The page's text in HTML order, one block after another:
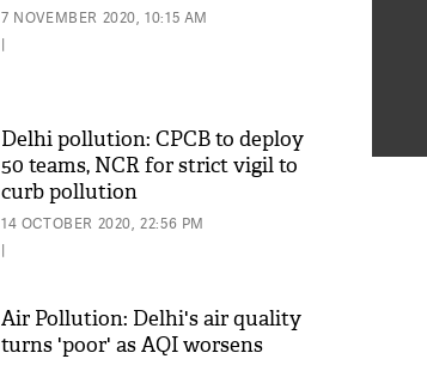
7 NOVEMBER 2020, 10:15 AM
|
Delhi pollution: CPCB to deploy
50 teams, NCR for strict vigil to
curb pollution
14 OCTOBER 2020, 22:56 PM
|
Air Pollution: Delhi's air quality
turns 'poor' as AQI worsens
'AskSRK': Shah Rukh